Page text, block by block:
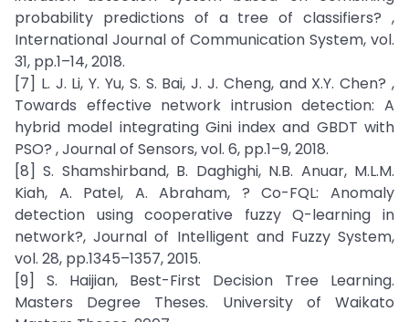
probability predictions of a tree of classifiers? ,
International Journal of Communication System, vol.
31, pp.1–14, 2018.
[7] L. J. Li, Y. Yu, S. S. Bai, J. J. Cheng, and X.Y. Chen? ,
Towards effective network intrusion detection: A
hybrid model integrating Gini index and GBDT with
PSO? , Journal of Sensors, vol. 6, pp.1–9, 2018.
[8] S. Shamshirband, B. Daghighi, N.B. Anuar, M.L.M.
Kiah, A. Patel, A. Abraham, ? Co-FQL: Anomaly
detection using cooperative fuzzy Q-learning in
network?, Journal of Intelligent and Fuzzy System,
vol. 28, pp.1345–1357, 2015.
[9] S. Haijian, Best-First Decision Tree Learning.
Masters Degree Theses. University of Waikato